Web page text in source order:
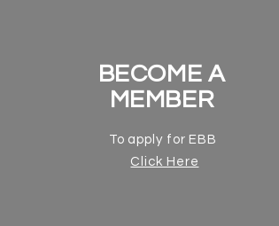
BECOME A
MEMBER
To apply for EBB
Click Here